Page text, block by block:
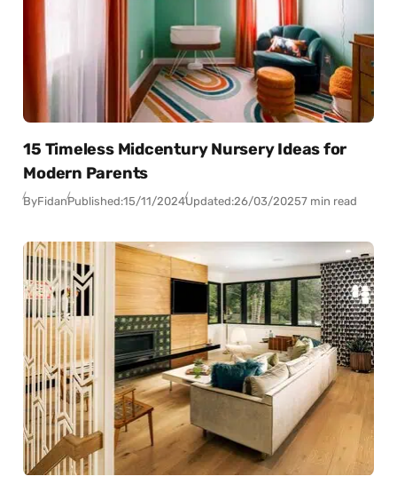
15 Timeless Midcentury Nursery Ideas for
Modern Parents
ByFidanPublished:15/11/2024Updated:26/03/20257 min read